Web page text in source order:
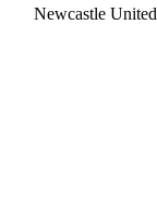
Newcastle United